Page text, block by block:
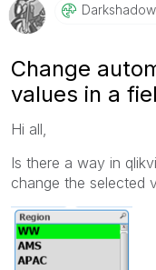
Change
values in a
Hi all,
Is there a way in
change the selected